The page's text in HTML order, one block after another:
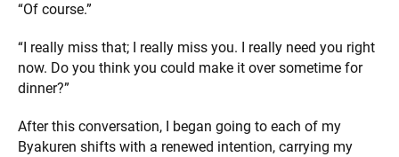
“Of course.”
“I really miss that; I really miss you. I really need you right
now. Do you think you could make it over sometime for
dinner?”
After this conversation, I began going to each of my
Byakuren shifts with a renewed intention, carrying my